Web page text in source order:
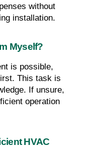
without
installation.
Myself?
is possible,
This task is
If unsure,
operation
HVAC